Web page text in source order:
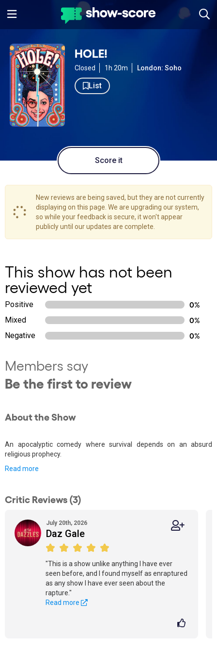
HOLE!
Closed 1h 20m London: Soho
List
Score it
New reviews are being saved, but they are not currently
displaying on this page. We are upgrading our system,
so while your feedback is secure, it won't appear
publicly until our updates are complete.
This show has not been
reviewed yet
Positive
0%
Mixed
0%
Negative
0%
Members say
Be the first to review
About the Show
An apocalyptic comedy where survival depends on an absurd
religious prophecy.
Read more
Critic Reviews (3)
July 20th, 2026
Daz Gale
"This is a show unlike anything I have ever
seen before, and I found myself as enraptured
as any show I have ever seen about the
rapture."
Read more